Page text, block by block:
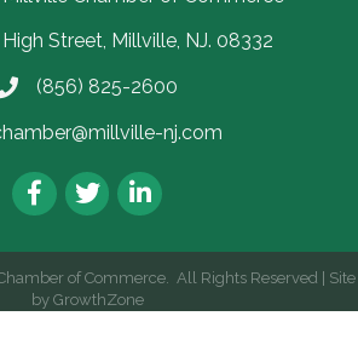
High Street, Millville, NJ. 08332
the Chamber
(856) 825-2600
the Chamber nj.com
Facebook
TwitterLinkedIn
of Commerce. All Rights Reserved | Site
by GrowthZone